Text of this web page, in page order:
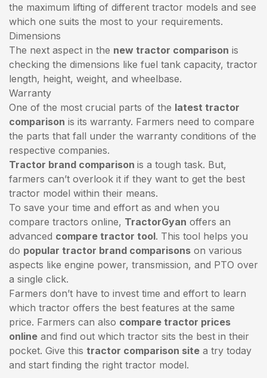
the maximum lifting of different tractor models and see
which one suits the most to your requirements.
Dimensions
The next aspect in the new tractor comparison is
checking the dimensions like fuel tank capacity, tractor
length, height, weight, and wheelbase.
Warranty
One of the most crucial parts of the latest tractor
comparison is its warranty. Farmers need to compare
the parts that fall under the warranty conditions of the
respective companies.
Tractor brand comparison is a tough task. But,
farmers can’t overlook it if they want to get the best
tractor model within their means.
To save your time and effort as and when you
compare tractors online, TractorGyan offers an
advanced compare tractor tool. This tool helps you
do popular tractor brand comparisons on various
aspects like engine power, transmission, and PTO over
a single click.
Farmers don’t have to invest time and effort to learn
which tractor offers the best features at the same
price. Farmers can also compare tractor prices
online and find out which tractor sits the best in their
pocket. Give this tractor comparison site a try today
and start finding the right tractor model.